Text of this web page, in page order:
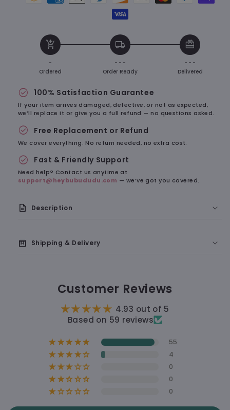
Totally
Totally
Amazon
method
American
method
Apple
Diners
method
Discover
payment
GoogleMasterPaypalShopify
Visa
method
add_shopping_cart
-
Ordered
local_shipping
- - -
Order Ready
redeem
- - -
Delivered
check_circle 100% Satisfaction Guarantee
If your item arrives damaged, defective, or not as expected,
we’ll replace it or give you a full refund — no questions asked.
check_circle Free Replacement or Refund
We cover everything. No return needed, no extra cost.
check_circle Fast & Friendly Support
Need help? Contact us anytime at
support@heybubududu.com — we’ve got you covered.
description Description
box Shipping & Delivery
🚚 Shipping time: 5–7 business days
Customer Reviews
4.93 out of 5
Based on 59 reviews
55
4
0
0
0